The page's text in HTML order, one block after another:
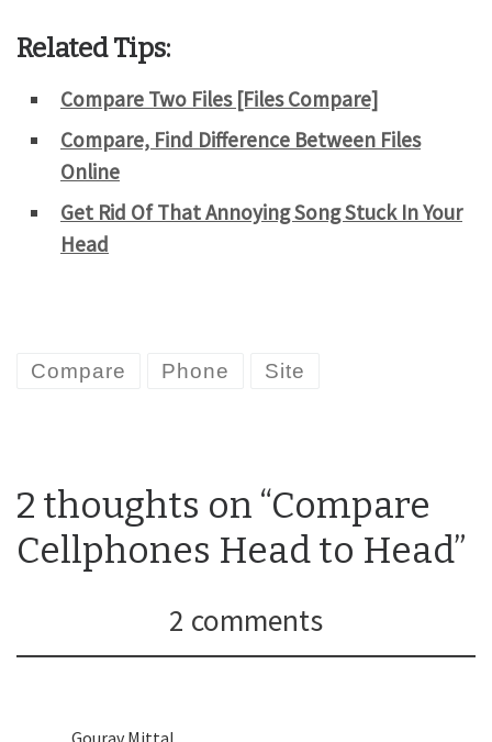
Related Tips:
Compare Two Files [Files Compare]
Compare, Find Difference Between Files
Online
Get Rid Of That Annoying Song Stuck In Your
Head
Compare Phone Site
2 thoughts on “Compare
Cellphones Head to Head”
2 comments